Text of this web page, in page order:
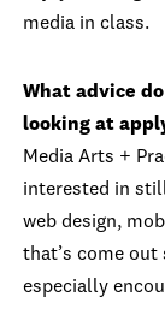
media in class.
What advice
looking at
Media Arts +
interested in
web design,
that’s come out
especially